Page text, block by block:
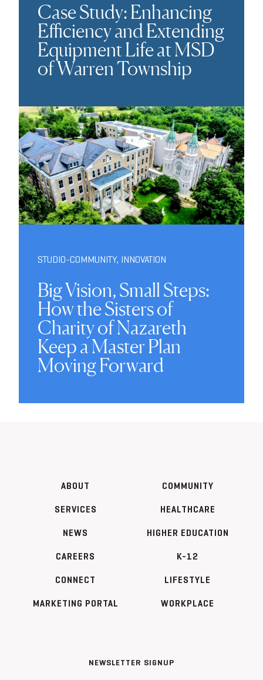
Case Study: Enhancing
Efficiency and Extending
Equipment Life at MSD
of Warren Township
STUDIO-COMMUNITY, INNOVATION
Big Vision, Small Steps:
How the Sisters of
Charity of Nazareth
Keep a Master Plan
Moving Forward
ABOUT
SERVICES
NEWS
CAREERS
CONNECT
MARKETING PORTAL
COMMUNITY
HEALTHCARE
HIGHER EDUCATION
K-12
LIFESTYLE
WORKPLACE
NEWSLETTER SIGNUP